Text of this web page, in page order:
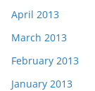
April 2013
March 2013
February 2013
January 2013